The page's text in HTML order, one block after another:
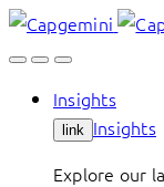
Skip
to
Insights
link Insights
Explore our